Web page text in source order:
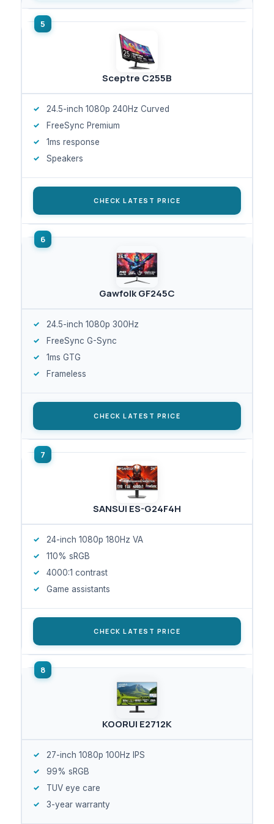
Sceptre C255B
24.5-inch 1080p 240Hz Curved
FreeSync Premium
1ms response
Speakers
CHECK LATEST PRICE
Gawfolk GF245C
24.5-inch 1080p 300Hz
FreeSync G-Sync
1ms GTG
Frameless
CHECK LATEST PRICE
SANSUI ES-G24F4H
24-inch 1080p 180Hz VA
110% sRGB
4000:1 contrast
Game assistants
CHECK LATEST PRICE
KOORUI E2712K
27-inch 1080p 100Hz IPS
99% sRGB
TUV eye care
3-year warranty